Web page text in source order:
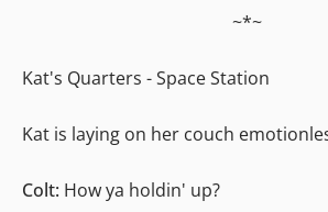
~*~
Kat's Quarters - Space Station
Kat is laying on her couch
Colt: How ya holdin' up?